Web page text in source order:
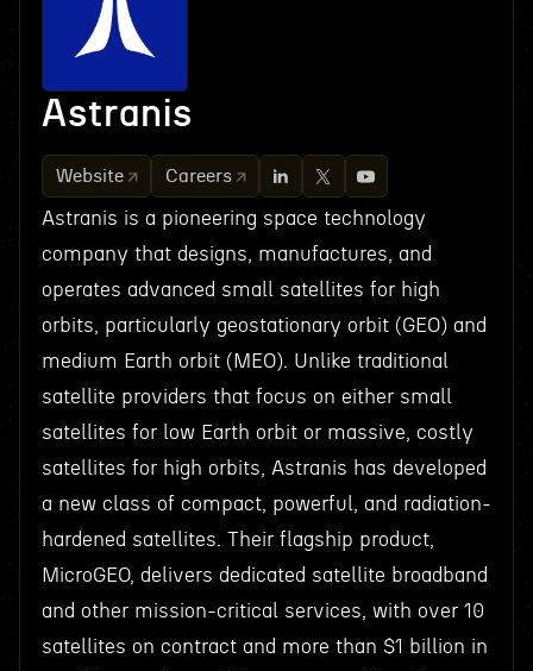
Astranis
Website Careers
Astranis is a pioneering space technology
company that designs, manufactures, and
operates advanced small satellites for high
orbits, particularly geostationary orbit (GEO) and
medium Earth orbit (MEO). Unlike traditional
satellite providers that focus on either small
satellites for low Earth orbit or massive, costly
satellites for high orbits, Astranis has developed
a new class of compact, powerful, and radiation-
hardened satellites. Their flagship product,
MicroGEO, delivers dedicated satellite broadband
and other mission-critical services, with over 10
satellites on contract and more than $1 billion in